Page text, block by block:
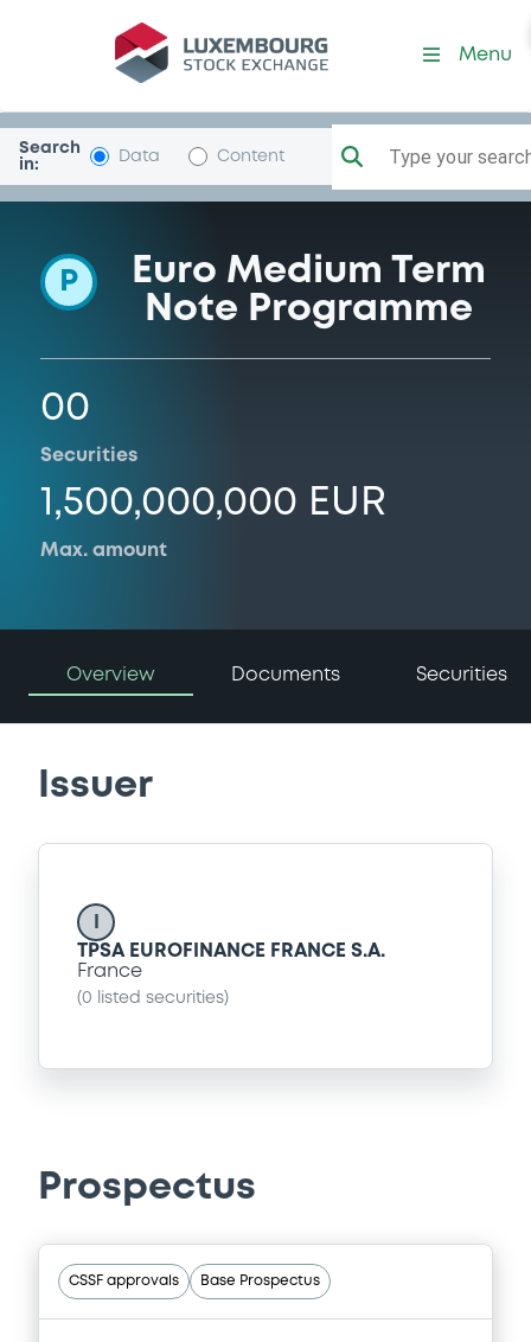
Programme-TPSAEurofinFra
Menu
Search
in:
Data Content Type your
P
Euro Medium Term
Note Programme
00
Securities
1,500,000,000 EUR
Max. amount
Overview Documents Securities
Issuer
TPSA EUROFINANCE FRANCE S.A.
France
(0 listed securities)
Prospectus
CSSF approvals Base Prospectus